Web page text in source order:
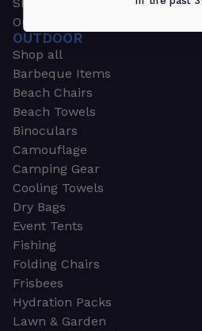
Shop all
Outdoor
OUTDOOR
Shop all
Barbeque Items
Beach Chairs
Beach Towels
Binoculars
Camouflage
Camping Gear
Cooling Towels
Dry Bags
Event Tents
Fishing
Folding Chairs
Frisbees
Hydration Packs
Lawn & Garden